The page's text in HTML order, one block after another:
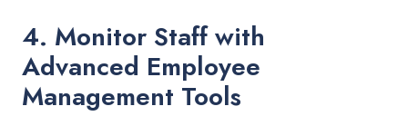
4. Monitor Staff with
Advanced Employee
Management Tools